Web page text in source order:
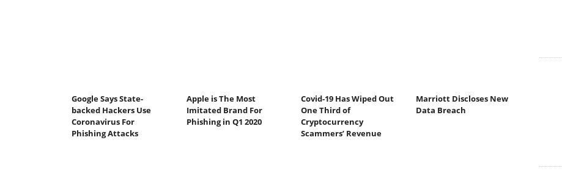
Google Says State-
backed Hackers Use
Coronavirus For
Phishing Attacks
Apple is The Most
Imitated Brand For
Phishing in Q1 2020
Covid-19 Has Wiped Out
One Third of
Cryptocurrency
Scammers’ Revenue
Marriott Discloses New
Data Breach